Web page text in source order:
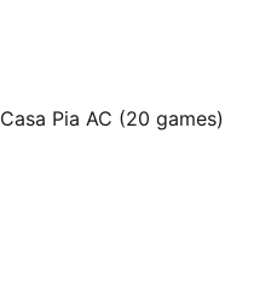
Casa Pia AC (20 games)